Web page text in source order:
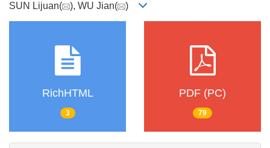
SUN Lijuan( ), WU Jian( )
RichHTML
3
PDF (PC)
79